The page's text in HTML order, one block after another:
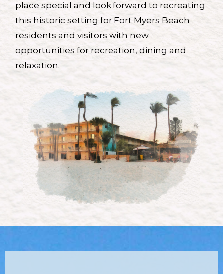
place special and look forward to recreating
this historic setting for Fort Myers Beach
residents and visitors with new
opportunities for recreation, dining and
relaxation.